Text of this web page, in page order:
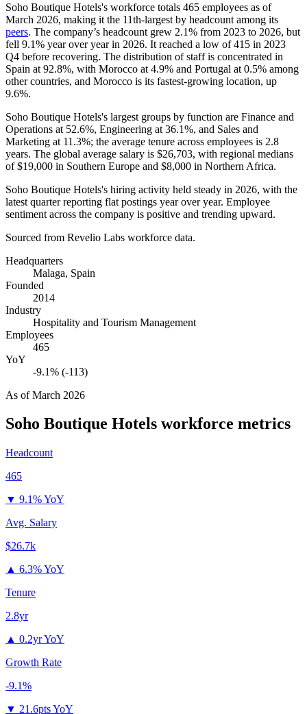
Soho Boutique Hotels's workforce totals 465 employees as of
March 2026, making it the 11th-largest by headcount among its
peers. The company’s headcount grew 2.1% from 2023 to 2026, but
fell 9.1% year over year in 2026. It reached a low of415 in 2023
Q4 before recovering. The distribution of staff is concentrated in
Spain at 92.8%, with Morocco at 4.9% and Portugal at 0.5% among
other countries, and Morocco is its fastest-growing location, up
9.6%.
Soho Boutique Hotels's largest groups by function are Finance and
Operations at 52.6%, Engineering at 36.1%, and Sales and
Marketing at 11.3%; the average tenure across employees is 2.8
years. The global average salary is $26,703, with regional medians
of$19,000 in Southern Europe and $8,000 in Northern Africa.
Soho Boutique Hotels's hiring activity held steady in 2026, with the
latest quarter reporting flat postings year over year. Employee
sentiment across the company is positive and trending upward.
Sourced from Revelio Labs workforce data.
Headquarters
Malaga, Spain
Founded
2014
Industry
Hospitality and Tourism Management
Employees
465
YoY
-9.1% (-113)
As ofMarch 2026
Soho Boutique Hotels workforce metrics
Headcount
465
▼ 9.1% YoY
Avg. Salary
$26.7k
▲ 6.3% YoY
Tenure
2.8yr
▲ 0.2yr YoY
Growth Rate
-9.1%
▼ 21.6pts YoY